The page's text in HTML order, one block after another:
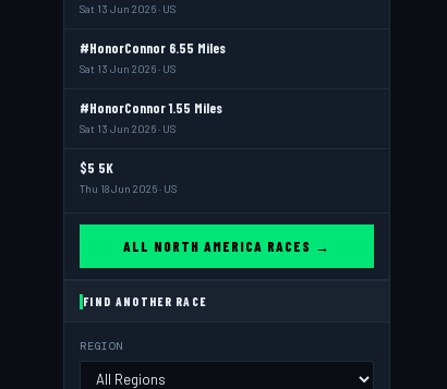
Sat 13 Jun 2026 · US
#HonorConnor 6.55 Miles
Sat 13 Jun 2026 · US
#HonorConnor 1.55 Miles
Sat 13 Jun 2026 · US
$5 5K
Thu 18 Jun 2026 · US
ALL NORTH AMERICA RACES →
FIND ANOTHER RACE
REGION